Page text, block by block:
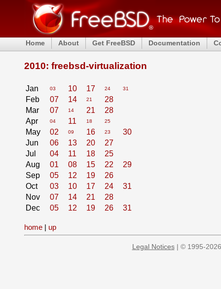
Home About Get FreeBSD Documentation
2010: freebsd-virtualization
Jan 03 10 17 24 31
Feb 07 14 21
28
Mar
07 14 21
28
Apr
04 11 18 25
May 02 09 16 23
30
Jun
06 13 20
27
Jul
04 11 18
25
Aug
01 08 15 22
29
Sep
05 12 19
26
Oct
03 10 17 24
31
Nov
07 14 21
28
Dec
05 12 19 26 31
home | up
Legal Notices| © 1995-2026